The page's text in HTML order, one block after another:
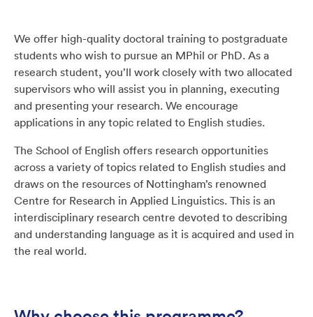
We offer high-quality doctoral training to postgraduate
students who wish to pursue an MPhil or PhD. As a
research student, you’ll work closely with two allocated
supervisors who will assist you in planning, executing
and presenting your research. We encourage
applications in any topic related to English studies.
The School of English offers research opportunities
across a variety of topics related to English studies and
draws on the resources of Nottingham’s renowned
Centre for Research in Applied Linguistics. This is an
interdisciplinary research centre devoted to describing
and understanding language as it is acquired and used in
the real world.